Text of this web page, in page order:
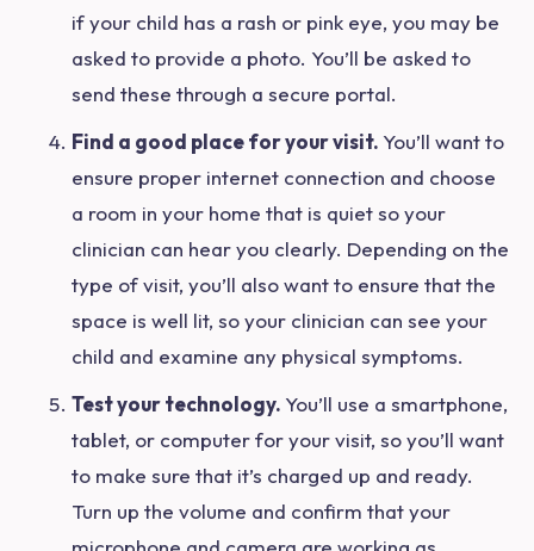
if your child has a rash or pink eye, you may be
asked to provide a photo. You’ll be asked to
send these through a secure portal.
Find a good place for your visit. You’ll want to
ensure proper internet connection and choose
a room in your home that is quiet so your
clinician can hear you clearly. Depending on the
type of visit, you’ll also want to ensure that the
space is well lit, so your clinician can see your
child and examine any physical symptoms.
Test your technology. You’ll use a smartphone,
tablet, or computer for your visit, so you’ll want
to make sure that it’s charged up and ready.
Turn up the volume and confirm that your